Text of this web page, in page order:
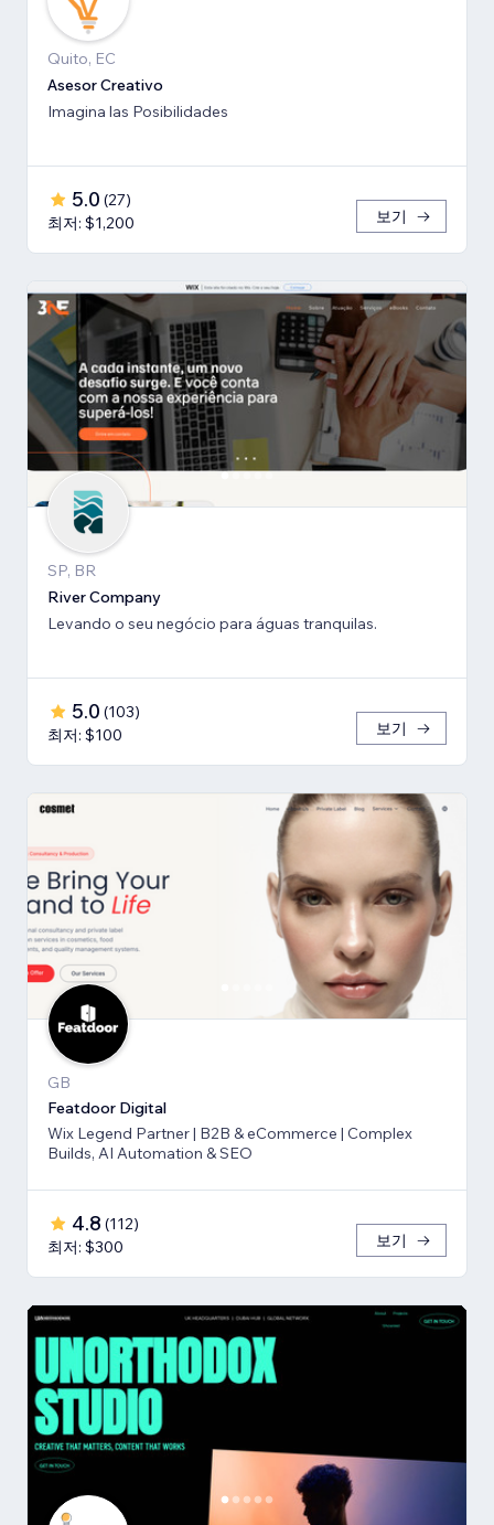
Quito, EC
Asesor Creativo
Imagina las Posibilidades
5.0 (27)
최저: $1,200
보기
SP, BR
River Company
Levando o seu negócio para águas tranquilas.
5.0 (103)
최저: $100
보기
GB
Featdoor Digital
Wix Legend Partner | B2B & eCommerce | Complex
Builds, AI Automation & SEO
4.8 (112)
최저: $300
보기